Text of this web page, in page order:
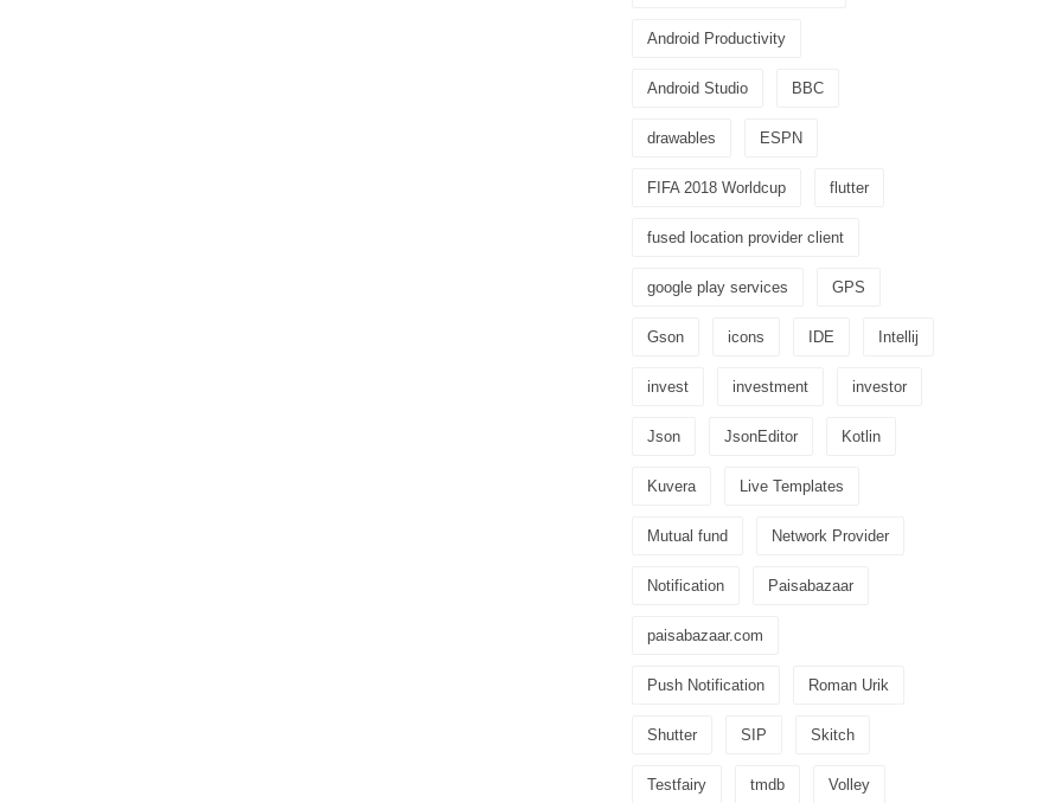
Android Productivity
Android Studio BBC
drawables ESPN
FIFA 2018 Worldcup flutter
fused location provider client
google play services GPS
Gson icons IDE Intellij
invest investment investor
Json JsonEditor Kotlin
Kuvera Live Templates
Mutual fund Network Provider
Notification Paisabazaar
paisabazaar.com
Push Notification Roman Urik
Shutter SIP Skitch
Testfairy tmdb Volley